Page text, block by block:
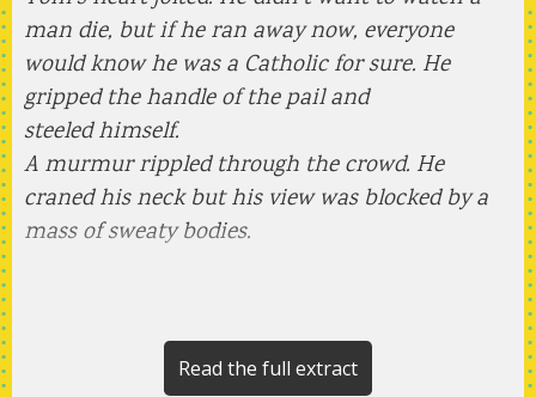
man die, but if he ran away now, everyone
would know he was a Catholic for sure. He
gripped the handle of the pail and
steeled himself.
A murmur rippled through the crowd. He
craned his neck but his view was blocked by a
mass of sweaty bodies.
Read the full extract